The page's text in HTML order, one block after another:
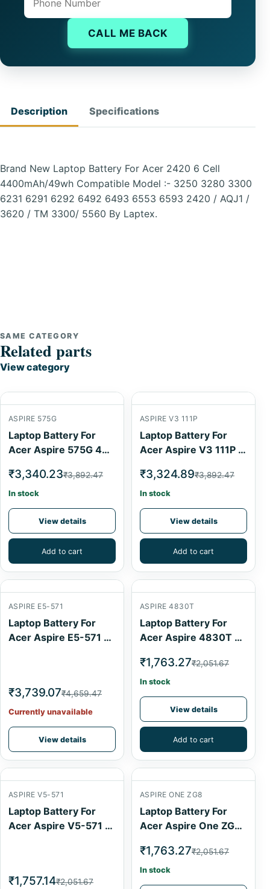
CALL ME BACK
Description Specifications
Brand New Laptop Battery For Acer 2420 6 Cell
4400mAh/49wh Compatible Model :- 3250 3280 3300
6231 6291 6292 6492 6493 6553 6593 2420 / AQJ1 /
3620 / TM 3300/ 5560 By Laptex.
SAME CATEGORY
Related parts
View category
ASPIRE 575G
Laptop Battery For
Acer Aspire 575G 4
₹3,340.23₹3,892.47
In stock
View details
Add to cart
ASPIRE V3 111P
Laptop Battery For
Acer Aspire V3 111P 4
₹3,324.89₹3,892.47
In stock
View details
Add to cart
ASPIRE E5-571
Laptop Battery For
Acer Aspire E5-571 6
₹3,739.07₹4,659.47
Currently unavailable
View details
ASPIRE 4830T
Laptop Battery For
Acer Aspire 4830T 6
₹1,763.27₹2,051.67
In stock
View details
Add to cart
ASPIRE V5-571
Laptop Battery For
Acer Aspire V5-571 4
₹1,757.14₹2,051.67
ASPIRE ONE ZG8
Laptop Battery For
Acer Aspire One ZG8
₹1,763.27₹2,051.67
In stock